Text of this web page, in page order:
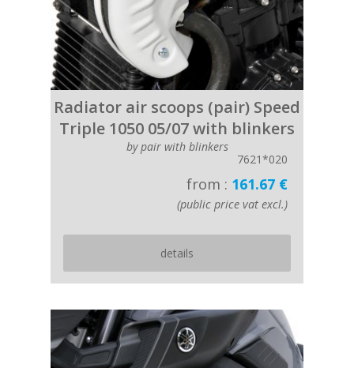
Radiator air scoops (pair) Speed
Triple 1050 05/07 with blinkers
by pair with blinkers
7621*020
from : 161.67 €
(public price vat excl.)
details